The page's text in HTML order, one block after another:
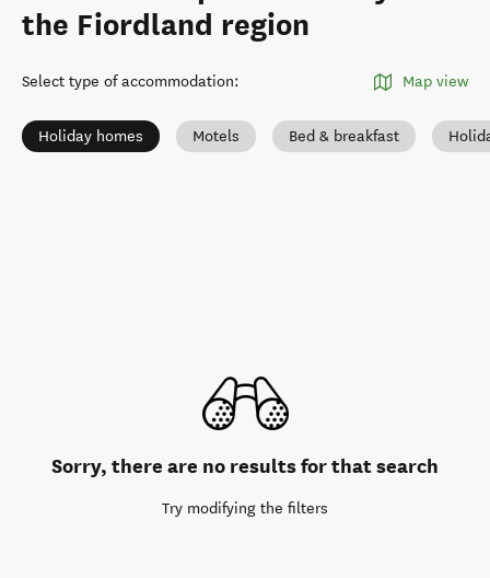
the Fiordland region
Select type of accommodation: Map view
Holiday homes Motels Bed & breakfast
Sorry, there are no results for that search
Try modifying the filters